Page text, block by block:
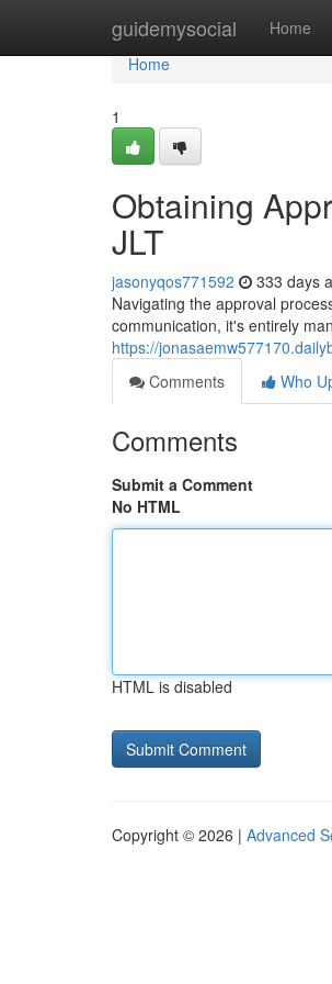
guidemysocial Home
Home
Home
1
Obtaining
JLT
jasonyqos771592 333 days
Navigating the approval
communication, it's entirely
https://
Comments
Who
Comments
Submit a Comment
No HTML
HTML is disabled
Copyright © 2026 | Advanced